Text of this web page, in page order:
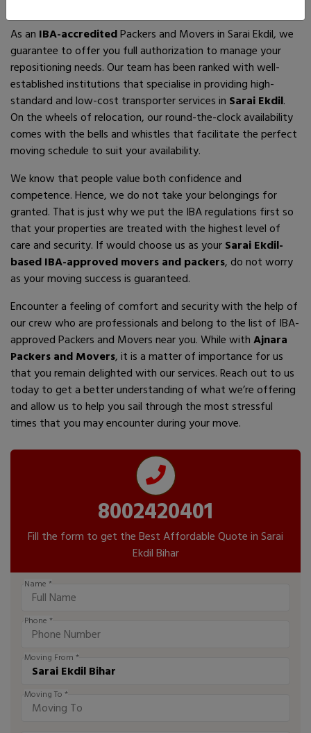
As an IBA-accreditedPackers and Movers in Sarai Ekdil, we
guarantee to offer you full authorization to manage your
repositioning needs. Our team has been ranked with well-
established institutions that specialise in providing high-
standard and low-cost transporter services in Sarai Ekdil.
On the wheels of relocation, our round-the-clock availability
comes with the bells and whistles that facilitate the perfect
moving schedule to suit your availability.
We know that people value both confidence and
competence. Hence, we do not take your belongings for
granted. That is just why we put the IBA regulations first so
that your properties are treated with the highest level of
care and security. If would choose us as yourSarai Ekdil-
based IBA-approved movers and packers, do not worry
as your moving success is guaranteed.
Encounter a feeling of comfort and security with the help of
our crew who are professionals and belong to the list of IBA-
approved Packers and Movers near you. While withAjnara
Packers and Movers, it is a matter of importance for us
that you remain delighted with our services. Reach out to us
today to get a better understanding of what we’re offering
and allow us to help you sail through the most stressful
times that you may encounter during your move.
8002420401
Fill the form to get the Best Affordable Quote in Sarai
Ekdil Bihar
Name *
Phone *
Moving From *
Moving To *